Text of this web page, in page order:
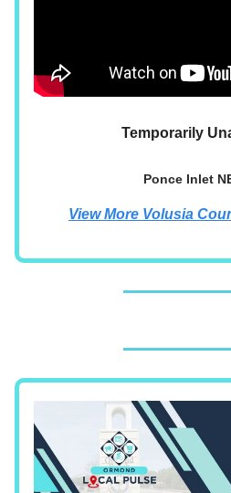
Temporarily
Ponce Inlet
View More Volusia